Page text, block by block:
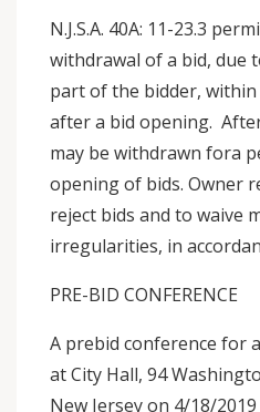
N.J.S.A. 40A: 11-23.3
withdrawal of a bid, due
part of the bidder, within
after a bid opening.
may be withdrawn fora
opening of bids. Owner
reject bids and to waive
irregularities, in
PRE-BID CONFERENCE
A prebid conference for
at City Hall, 94
New Jersey on 4/18/2019